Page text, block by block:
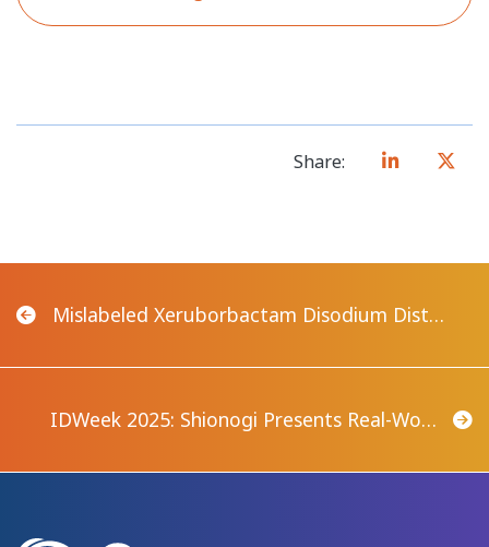
Share:
Mislabeled Xeruborbactam Disodium Dist…
IDWeek 2025: Shionogi Presents Real-Wo…